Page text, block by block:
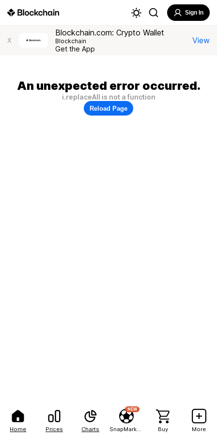
Home Prices Charts
NEW
Buy More
Sign In
X
Blockchain.com: Crypto Wallet
Blockchain
Get the App
View
An unexpected error occurred.
i.replaceAll is not a function
Reload Page